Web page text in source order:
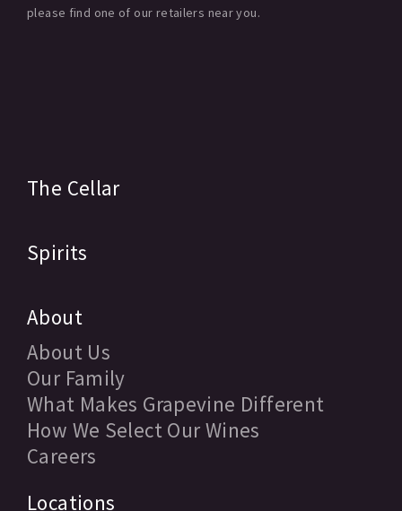
please find one of our retailers near you.
The Cellar
Spirits
About
About Us
Our Family
What Makes Grapevine Different
How We Select Our Wines
Careers
Locations